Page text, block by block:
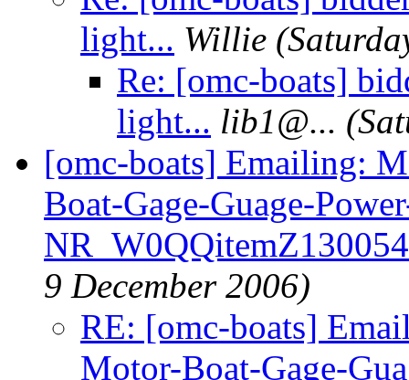
light... Willie
Re: [omc-boats]
light... lib1@...
[omc-boats] Emailing:
Boat-Gage-Guage-
9 December 2006)
RE: [omc-boats]
Motor-Boat-Gage-